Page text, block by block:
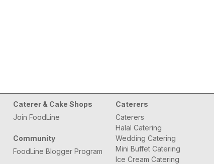
Caterer & Cake Shops
Join FoodLine
Community
FoodLine Blogger Program
Caterers
Caterers
Halal Catering
Wedding Catering
Mini Buffet Catering
Ice Cream Catering